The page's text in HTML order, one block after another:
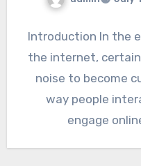
Introduction In the
the internet,
noise to become
way people
engage